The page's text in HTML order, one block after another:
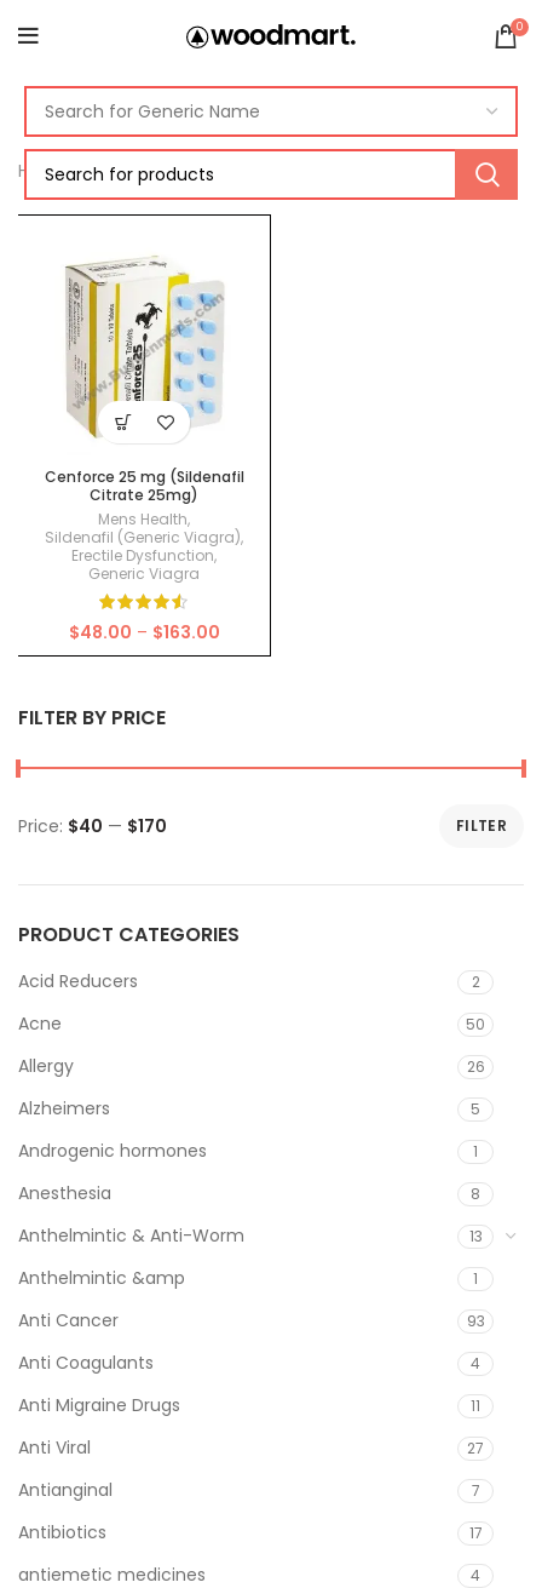
0
FILTER BY PRICE
FILTER
Price: $40 — $170
PRODUCT CATEGORIES
Acid Reducers 2
Acne 50
Allergy 26
Alzheimers 5
Androgenic hormones 1
Anesthesia 8
Anthelmintic & Anti-Worm 13
Anthelmintic &amp 1
Anti Cancer 93
Anti Coagulants 4
Anti Migraine Drugs 11
Anti Viral 27
Antianginal 7
Antibiotics 17
antiemetic medicines 4
Home Products tagged “cenforce 25mg”
Cenforce 25 mg (Sildenafil
Citrate 25mg)
Mens Health,
Sildenafil (Generic Viagra),
Erectile Dysfunction,
Generic Viagra
$48.00 – $163.00Price
range: